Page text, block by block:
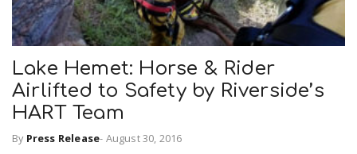
Lake Hemet: Horse & Rider
Airlifted to Safety by Riverside’s
HART Team
By Press Release- August 30, 2016